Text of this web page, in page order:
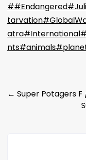
Post
← Super Potagers F